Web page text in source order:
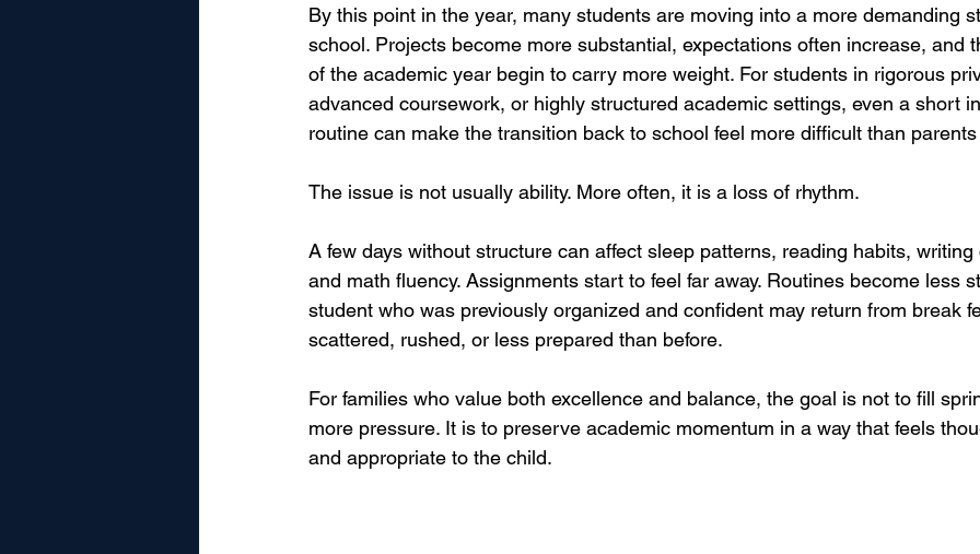
By this point in the year, many students are moving into a more demanding
school. Projects become more substantial, expectations often increase, and
of the academic year begin to carry more weight. For students in rigorous
advanced coursework, or highly structured academic settings, even a short
routine can make the transition back to school feel more difficult than
The issue is not usually ability. More often, it is a loss of rhythm.
A few days without structure can affect sleep patterns, reading habits,
and math fluency. Assignments start to feel far away. Routines become less
student who was previously organized and confident may return from break
scattered, rushed, or less prepared than before.
For families who value both excellence and balance, the goal is not to fill
more pressure. It is to preserve academic momentum in a way that feels
and appropriate to the child.